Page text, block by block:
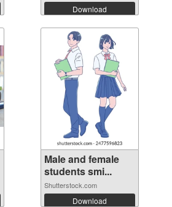
Download
Male and female
students smi...
Shutterstock.com
Download